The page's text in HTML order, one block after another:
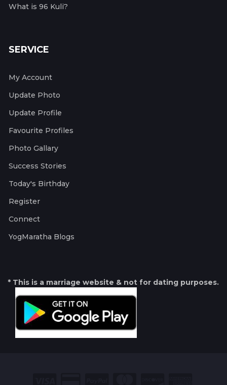
What is 96 Kuli?
SERVICE
My Account
Update Photo
Update Profile
Favourite Profiles
Photo Gallary
Success Stories
Today's Birthday
Register
Connect
YogMaratha Blogs
* This is a marriage website & not for dating purposes.